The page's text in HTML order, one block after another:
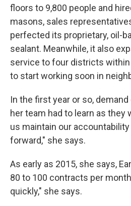
floors to 9,800 people and
masons, sales
perfected its proprietary, oil-
sealant. Meanwhile, it also
service to four districts within
to start working soon in
In the first year or so,
her team had to learn as they
us maintain our
forward," she says.
As early as 2015, she says,
80 to 100 contracts per
quickly," she says.